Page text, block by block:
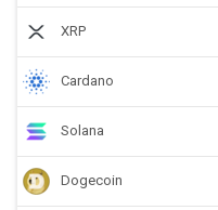
XRP
Cardano
Solana
Dogecoin